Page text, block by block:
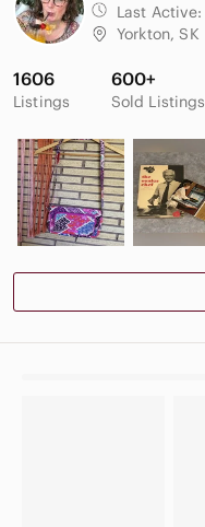
Last Active:
Yorkton, SK
1606
Listings
600+
Sold Listings